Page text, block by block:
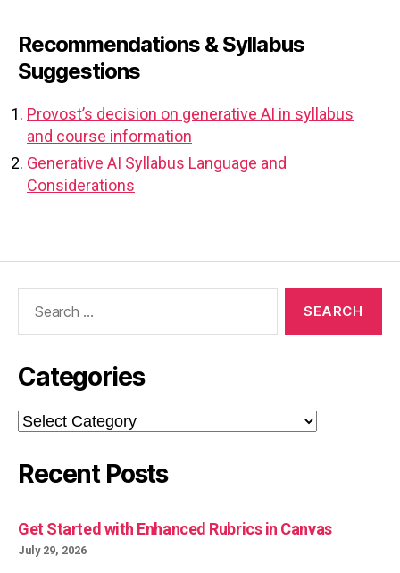
Recommendations & Syllabus
Suggestions
Provost’s decision on generative AI in syllabus
and course information
Generative AI Syllabus Language and
Considerations
Categories
Categories
Recent Posts
Get Started with Enhanced Rubrics in Canvas
July 29, 2026